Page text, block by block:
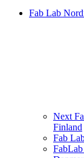
Fab Lab
Next
Finland
Fab